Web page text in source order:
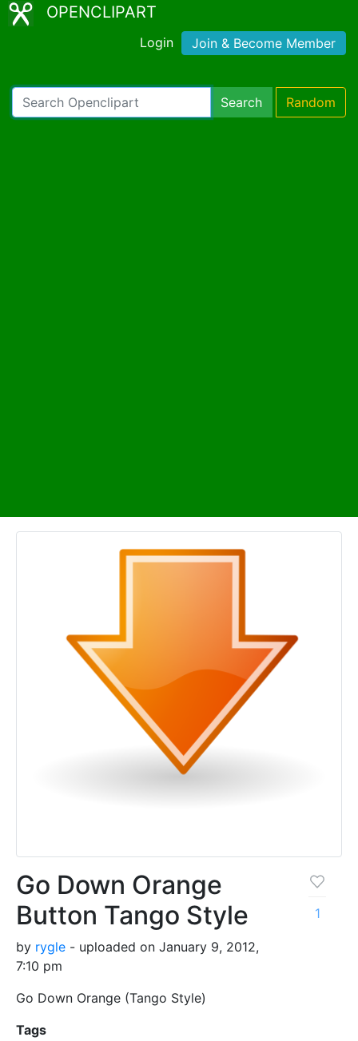
OPENCLIPART
Login Join & Become Member
Search Random
Go Down Orange
Button Tango Style
by rygle - uploaded on January 9, 2012,
7:10 pm
Go Down Orange (Tango Style)
1
Tags